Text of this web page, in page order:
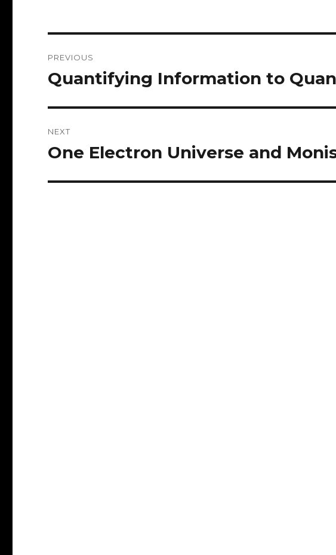
navigation
PREVIOUS
Previous
Quantifying Information to
NEXT
Next
One Electron Universe and